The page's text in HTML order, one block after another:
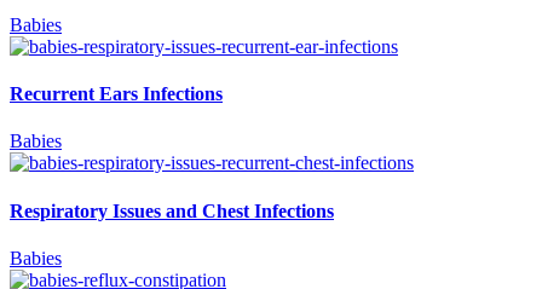
Babies
Recurrent Ears Infections
Babies
Respiratory Issues and Chest Infections
Babies